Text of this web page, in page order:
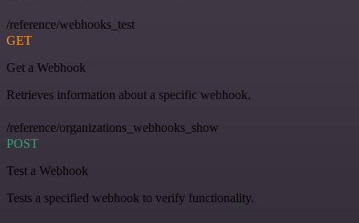
/reference/webhooks_test
GET
Get a Webhook
Retrieves information about a specific webhook.
/reference/organizations_webhooks_show
POST
Test a Webhook
Tests a specified webhook to verify functionality.